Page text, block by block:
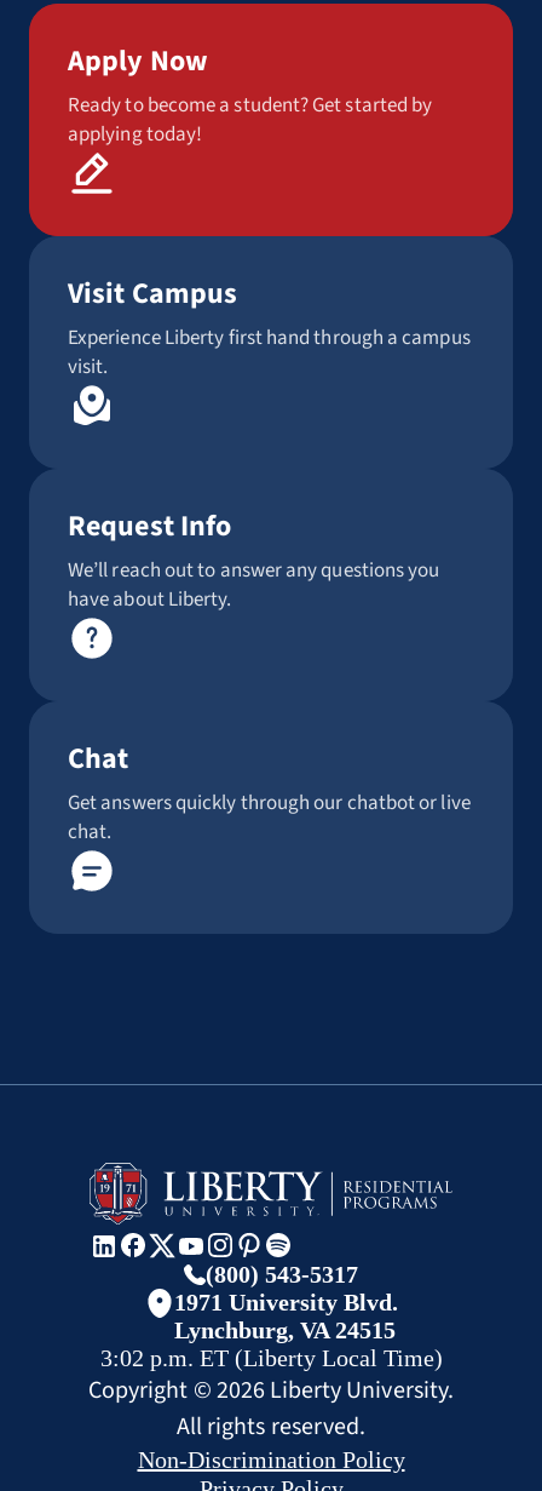
Apply Now
Ready to become a student? Get started by
applying today!
Visit Campus
Experience Liberty first hand through a campus
visit.
Request Info
We’ll reach out to answer any questions you
have about Liberty.
Chat
Get answers quickly through our chatbot or live
chat.
(800) 543-5317
1971 University Blvd.
Lynchburg, VA 24515
3:02 p.m. ET (Liberty Local Time)
Copyright ©2026 Liberty University.
All rights reserved.
Non-Discrimination Policy